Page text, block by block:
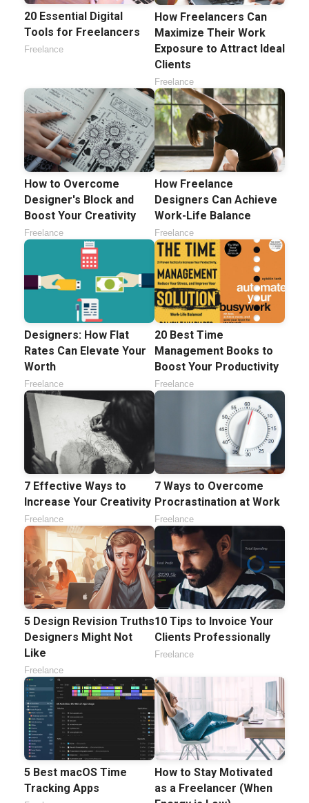
20 Essential Digital
Tools for Freelancers
Freelance
How Freelancers Can
Maximize Their Work
Exposure to Attract Ideal
Clients
Freelance
How to Overcome
Designer's Block and
Boost Your Creativity
Freelance
How Freelance
Designers Can Achieve
Work-Life Balance
Freelance
Designers: How Flat
Rates Can Elevate Your
Worth
Freelance
20 Best Time
Management Books to
Boost Your Productivity
Freelance
7 Effective Ways to
Increase Your Creativity
Freelance
7 Ways to Overcome
Procrastination at Work
Freelance
5 Design Revision Truths
Designers Might Not
Like
Freelance
10 Tips to Invoice Your
Clients Professionally
Freelance
5 Best macOS Time
Tracking Apps
How to Stay Motivated
as a Freelancer (When